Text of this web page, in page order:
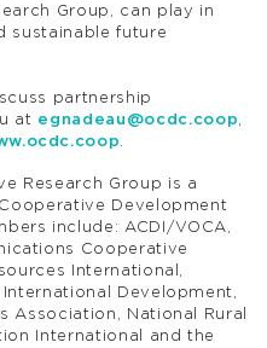
Group, can play in
sustainable future
partnership
at egnadeau@ocdc.coop,
.
Research Group is a
Development
include: ACDI/VOCA,
Cooperative
International,
International Development,
Association, National Rural
International and the